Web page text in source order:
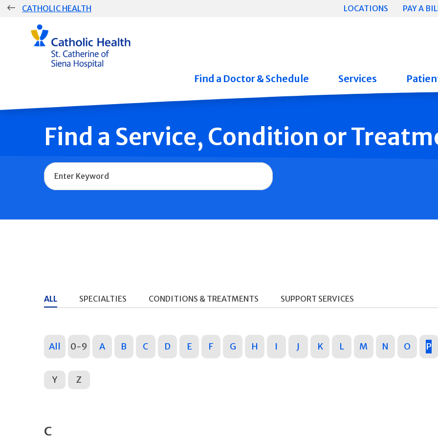
Skip
CATHOLIC HEALTH LOCATIONS PAY A
Group
Main
Navigation
Find a Doctor & Schedule Services
Find a Service, Condition or
Name
ALL SPECIALTIES CONDITIONS & TREATMENTS SUPPORT SERVICES
All 0-9 A B C D E F G H I J K L M N O P
Y Z
C